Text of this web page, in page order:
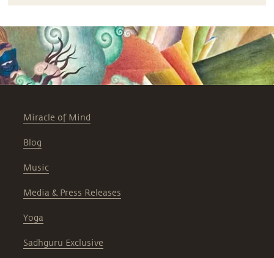
Miracle of Mind
Blog
Music
Media & Press Releases
Yoga
Sadhguru Exclusive